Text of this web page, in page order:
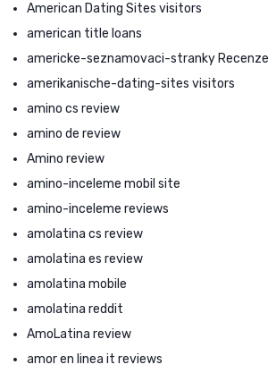
American Dating Sites visitors
american title loans
americke-seznamovaci-stranky Recenze
amerikanische-dating-sites visitors
amino cs review
amino de review
Amino review
amino-inceleme mobil site
amino-inceleme reviews
amolatina cs review
amolatina es review
amolatina mobile
amolatina reddit
AmoLatina review
amor en linea it reviews